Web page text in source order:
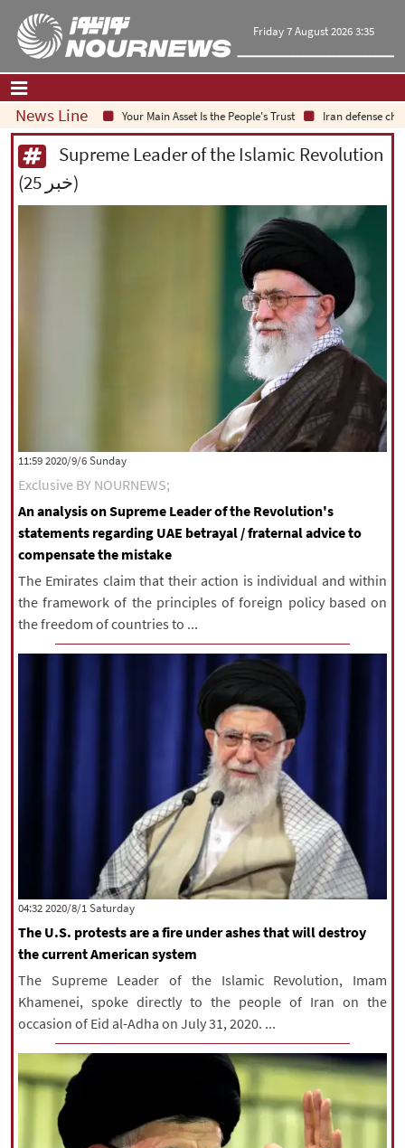
Friday 7 August 2026 3:35
Home| Contact Us|About Us
All News
Op-Ed
Copyright © 2021 www.nournews.ir
News Line Your Main Asset Is the People's Trust Iran defense chief:
Supreme Leader of the Islamic Revolution
(25 خبر)
‫‫Sunday‬‬ 2020/9/6 11:59
Exclusive BY NOURNEWS;
An analysis on Supreme Leader of the Revolution's
statements regarding UAE betrayal / fraternal advice to
compensate the mistake
The Emirates claim that their action is individual and within
the framework of the principles of foreign policy based on
the freedom of countries to ...
‫Saturday‬ 2020/8/1 04:32
The U.S. protests are a fire under ashes that will destroy
the current American system
The Supreme Leader of the Islamic Revolution, Imam
Khamenei, spoke directly to the people of Iran on the
occasion of Eid al-Adha on July 31, 2020. ...